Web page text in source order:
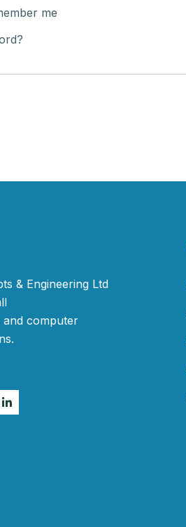
me
& Engineering Ltd
computer